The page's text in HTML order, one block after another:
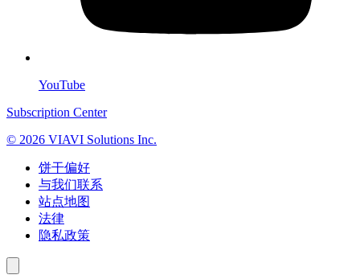
YouTube
Subscription Center
© 2026 VIAVI Solutions Inc.
饼干偏好
与我们联系
站点地图
法律
隐私政策